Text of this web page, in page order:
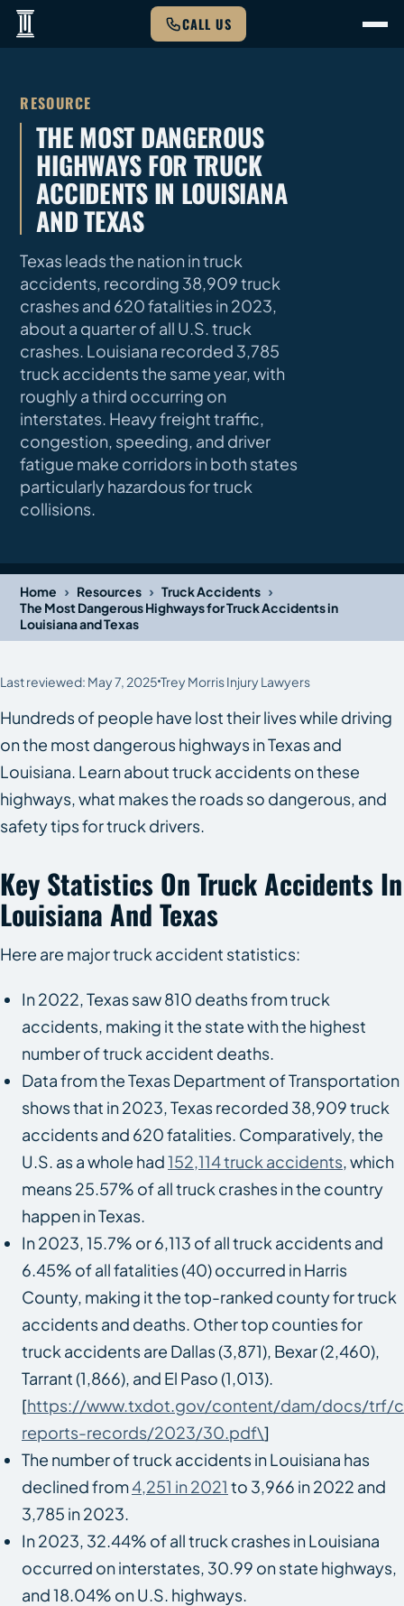
CALL US
RESOURCE
THE MOST DANGEROUS
HIGHWAYS FOR TRUCK
ACCIDENTS IN LOUISIANA
AND TEXAS
Texas leads the nation in truck
accidents, recording 38,909 truck
crashes and 620 fatalities in 2023,
about a quarter of all U.S. truck
crashes. Louisiana recorded 3,785
truck accidents the same year, with
roughly a third occurring on
interstates. Heavy freight traffic,
congestion, speeding, and driver
fatigue make corridors in both states
particularly hazardous for truck
collisions.
Home › Resources › Truck Accidents ›
The Most Dangerous Highways for Truck Accidents in
Louisiana and Texas
Last reviewed: May 7, 2025 Trey Morris Injury Lawyers
Hundreds of people have lost their lives while driving
on the most dangerous highways in Texas​ and
Louisiana. Learn about truck accidents on these
highways, what makes the roads so dangerous, and
safety tips for truck drivers.
Key Statistics On Truck Accidents In
Louisiana And Texas
Here are major truck accident statistics:
In 2022, Texas saw 810 deaths from truck
accidents, making it the state with the highest
number of truck accident deaths.
Data from the Texas Department of Transportation
shows that in 2023, Texas recorded 38,909 truck
accidents and 620 fatalities. Comparatively, the
U.S. as a whole had152,114 truck accidents , which
means 25.57% of all truck crashes in the country
happen in Texas.
In 2023, 15.7% or 6,113 of all truck accidents and
6.45% of all fatalities (40) occurred in Harris
County, making it the top-ranked county for truck
accidents and deaths. Other top counties for
truck accidents are Dallas (3,871), Bexar (2,460),
Tarrant (1,866), and El Paso (1,013).
[https://www.txdot.gov/content/dam/docs/trf/
reports-records/2023/30.pdf\]
The number of truck accidents in Louisiana has
declined from4,251 in 2021 to 3,966 in 2022 and
3,785 in 2023.
In 2023, 32.44% of all truck crashes in Louisiana
occurred on interstates, 30.99 on state highways,
and 18.04% on U.S. highways.